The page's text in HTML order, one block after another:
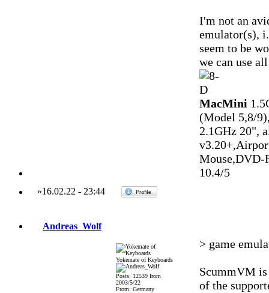
I'm not an
emulator(s),
seem to be
we can use
MacMini
(Model 5,8/
2.1GHz 20",
10.4/5
»16.02.22 - 23:44
Andreas_Wolf
Yokemate of Keyboards
Posts: 12539 from
2003/5/22
From: Germany
> game
ScummVM is
of the